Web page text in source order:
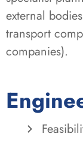
external
transport
companies).